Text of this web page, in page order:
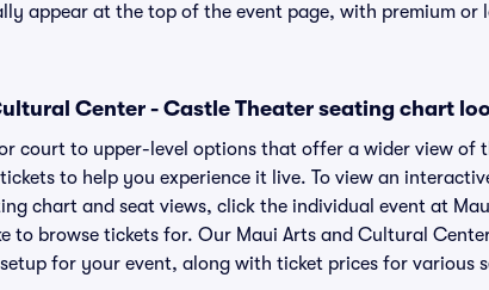
appear at the top of the event page, with premium or
Center - Castle Theater seating chart
court to upper-level options that offer a wider view of
to help you experience it live. To view an
chart and seat views, click the individual event at
to browse tickets for. Our Maui Arts and Cultural
for your event, along with ticket prices for various